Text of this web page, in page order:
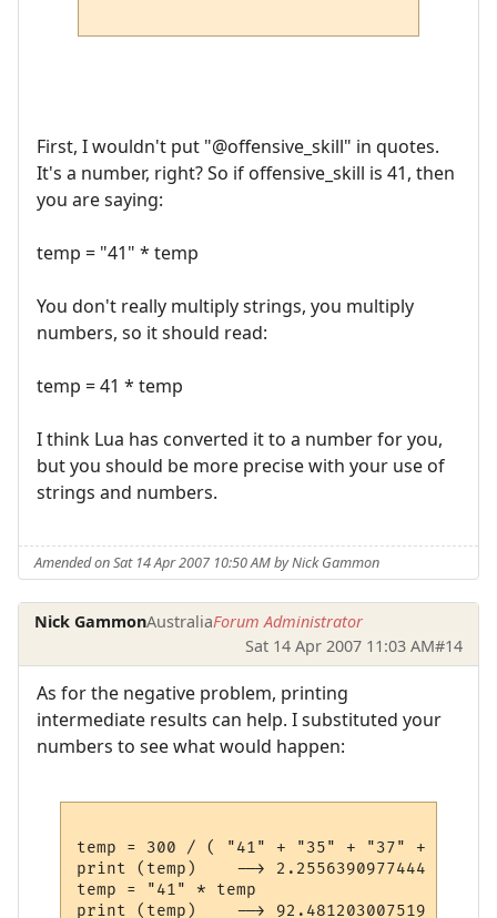
First, I wouldn't put "@offensive_skill" in quotes.
It's a number, right? So if offensive_skill is 41, then
you are saying:
temp = "41" * temp
You don't really multiply strings, you multiply
numbers, so it should read:
temp = 41 * temp
I think Lua has converted it to a number for you,
but you should be more precise with your use of
strings and numbers.
Amended on Sat 14 Apr 2007 10:50 AM by Nick Gammon
Nick GammonAustraliaForum Administrator
Sat 14 Apr 2007 11:03 AM#14
As for the negative problem, printing
intermediate results can help. I substituted your
numbers to see what would happen:
temp = 300 / ( "41" + "35" + "37" + "20" )
print (temp)    --> 2.2556390977444
temp = "41" * temp
print (temp)    --> 92.481203007519